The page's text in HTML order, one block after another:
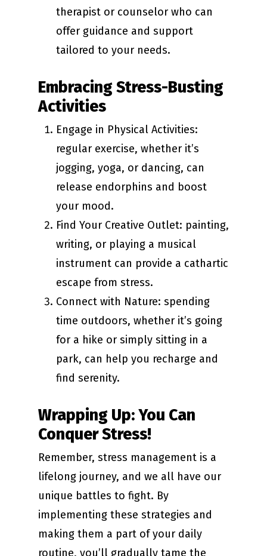
therapist or counselor who can
offer guidance and support
tailored to your needs.
Embracing Stress-Busting
Activities
Engage in Physical Activities:
regular exercise, whether it’s
jogging, yoga, or dancing, can
release endorphins and boost
your mood.
Find Your Creative Outlet: painting,
writing, or playing a musical
instrument can provide a cathartic
escape from stress.
Connect with Nature: spending
time outdoors, whether it’s going
for a hike or simply sitting in a
park, can help you recharge and
find serenity.
Wrapping Up: You Can
Conquer Stress!
Remember, stress management is a
lifelong journey, and we all have our
unique battles to fight. By
implementing these strategies and
making them a part of your daily
routine, you’ll gradually tame the